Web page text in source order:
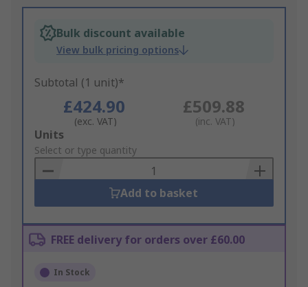
Bulk discount available
View bulk pricing options
Subtotal (1 unit)*
£424.90
(exc. VAT)
£509.88
(inc. VAT)
Add
to
Basket
Units
Select or type quantity
Add to basket
FREE delivery for orders over £60.00
In Stock